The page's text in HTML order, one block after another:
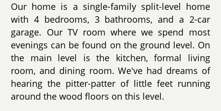
Our home is a single-family split-level home
with 4 bedrooms, 3 bathrooms, and a 2-car
garage. Our TV room where we spend most
evenings can be found on the ground level. On
the main level is the kitchen, formal living
room, and dining room. We've had dreams of
hearing the pitter-patter of little feet running
around the wood floors on this level.